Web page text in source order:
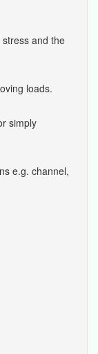
and the
loads.
simply
e.g. channel,